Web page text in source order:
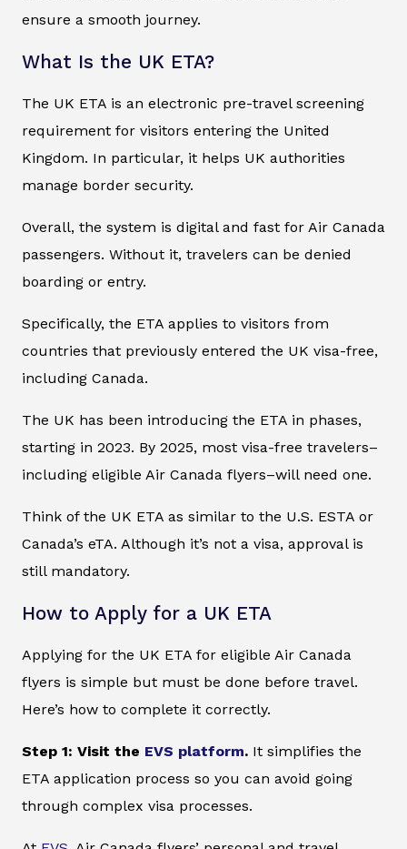
ensure a smooth journey.
What Is the UK ETA?
The UK ETA is an electronic pre-travel screening
requirement for visitors entering the United
Kingdom. In particular, it helps UK authorities
manage border security.
Overall, the system is digital and fast for Air Canada
passengers. Without it, travelers can be denied
boarding or entry.
Specifically, the ETA applies to visitors from
countries that previously entered the UK visa-free,
including Canada.
The UK has been introducing the ETA in phases,
starting in 2023. By 2025, most visa-free travelers–
including eligible Air Canada flyers–will need one.
Think of the UK ETA as similar to the U.S. ESTA or
Canada’s eTA. Although it’s not a visa, approval is
still mandatory.
How to Apply for a UK ETA
Applying for the UK ETA for eligible Air Canada
flyers is simple but must be done before travel.
Here’s how to complete it correctly.
Step 1: Visit the EVS platform. It simplifies the
ETA application process so you can avoid going
through complex visa processes.